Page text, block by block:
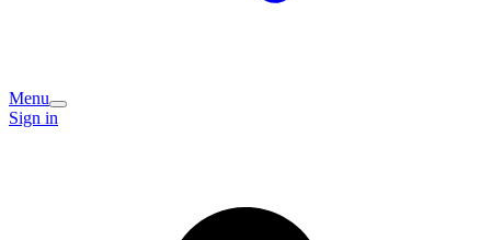
Menu
Sign in